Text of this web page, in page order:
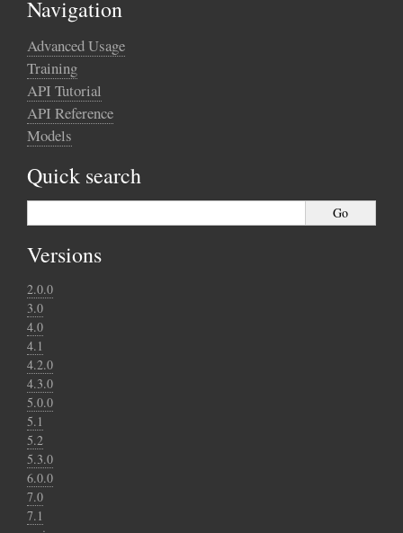
Navigation
Advanced Usage
Training
API Tutorial
API Reference
Models
Quick search
Versions
2.0.0
3.0
4.0
4.1
4.2.0
4.3.0
5.0.0
5.1
5.2
5.3.0
6.0.0
7.0
7.1